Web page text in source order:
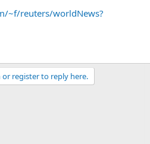
~f/reuters/worldNews?
or register to reply here.